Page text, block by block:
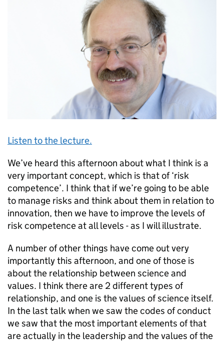
Listen to the lecture.
We’ve heard this afternoon about what I think is a
very important concept, which is that of ‘risk
competence’. I think that if we’re going to be able
to manage risks and think about them in relation to
innovation, then we have to improve the levels of
risk competence at all levels - as I will illustrate.
A number of other things have come out very
importantly this afternoon, and one of those is
about the relationship between science and
values. I think there are 2 different types of
relationship, and one is the values of science itself.
In the last talk when we saw the codes of conduct
we saw that the most important elements of that
are actually in the leadership and the values of the